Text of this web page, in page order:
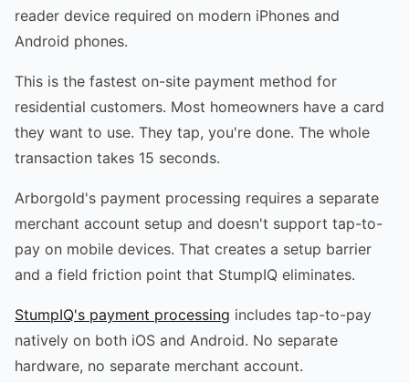
reader device required on modern iPhones and
Android phones.
This is the fastest on-site payment method for
residential customers. Most homeowners have a card
they want to use. They tap, you're done. The whole
transaction takes 15 seconds.
Arborgold's payment processing requires a separate
merchant account setup and doesn't support tap-to-
pay on mobile devices. That creates a setup barrier
and a field friction point that StumpIQ eliminates.
StumpIQ's payment processing includes tap-to-pay
natively on both iOS and Android. No separate
hardware, no separate merchant account.